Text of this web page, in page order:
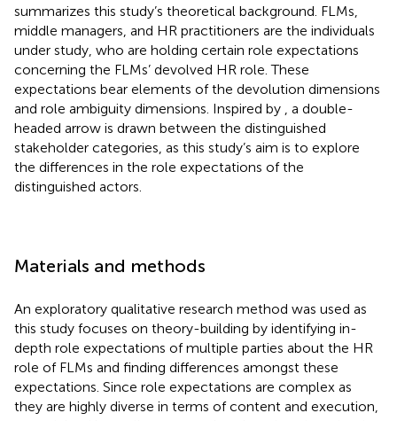
summarizes this study’s theoretical background. FLMs,
middle managers, and HR practitioners are the individuals
under study, who are holding certain role expectations
concerning the FLMs’ devolved HR role. These
expectations bear elements of the devolution dimensions
and role ambiguity dimensions. Inspired by
, a double-
headed arrow is drawn between the distinguished
stakeholder categories, as this study’s aim is to explore
the differences in the role expectations of the
distinguished actors.
Materials and methods
An exploratory qualitative research method was used as
this study focuses on theory-building by identifying in-
depth role expectations of multiple parties about the HR
role of FLMs and finding differences amongst these
expectations. Since role expectations are complex as
they are highly diverse in terms of content and execution,